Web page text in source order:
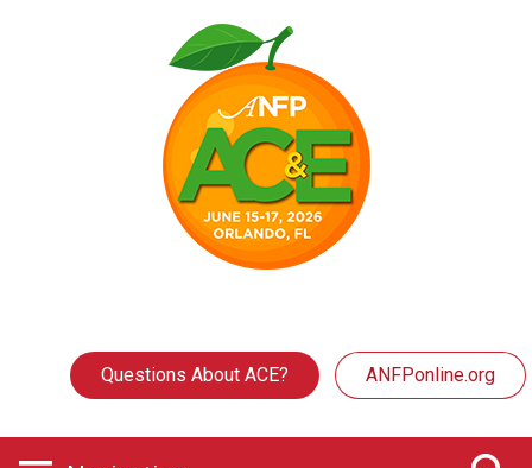
Questions About ACE? ANFPonline.org